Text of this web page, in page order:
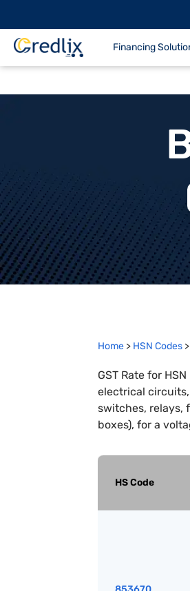
Financing
Home > HSN Codes >
GST Rate for
electrical
switches, relays,
boxes), for a
HS Code